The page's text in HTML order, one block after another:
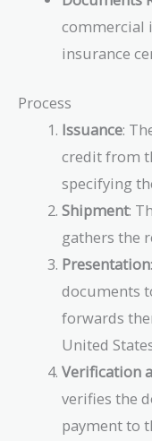
commercial
insurance
Process
Issuance:
credit from
specifying
Shipment:
gathers the
Presentation
documents
forwards
United
Verification
verifies the
payment to